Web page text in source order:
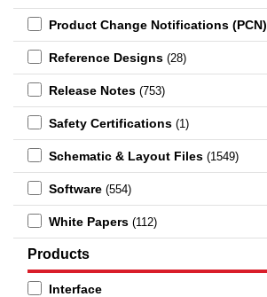
Product Change Notifications (PCN)
Reference Designs (28)
Release Notes (753)
Safety Certifications (1)
Schematic & Layout Files (1549)
Software (554)
White Papers (112)
Products
Interface